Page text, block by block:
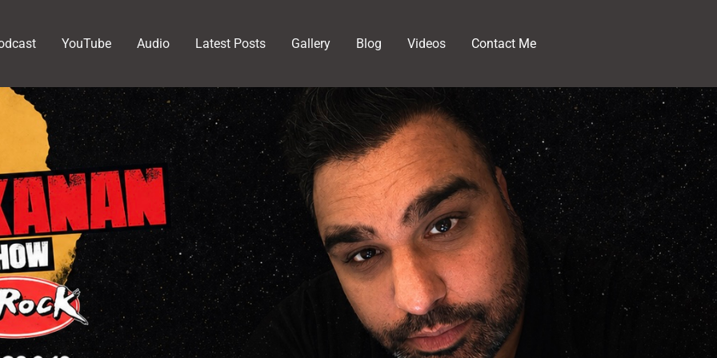
YouTube Audio Latest Posts Gallery Blog Videos Contact Me